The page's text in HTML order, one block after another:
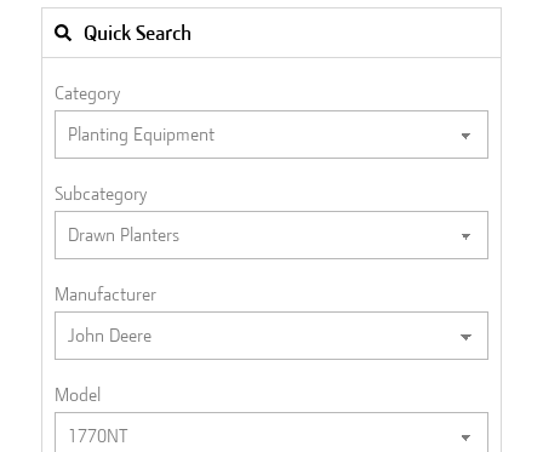
Quick Search
Category
Subcategory
Manufacturer
Model